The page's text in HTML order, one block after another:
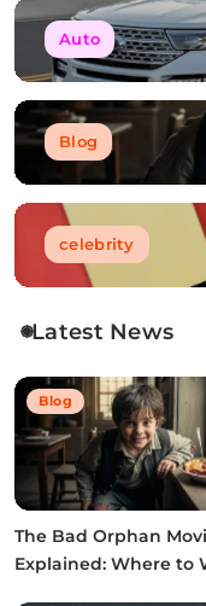
Auto
Blog
celebrity
Latest News
Blog
The Bad Orphan
Explained: Where to